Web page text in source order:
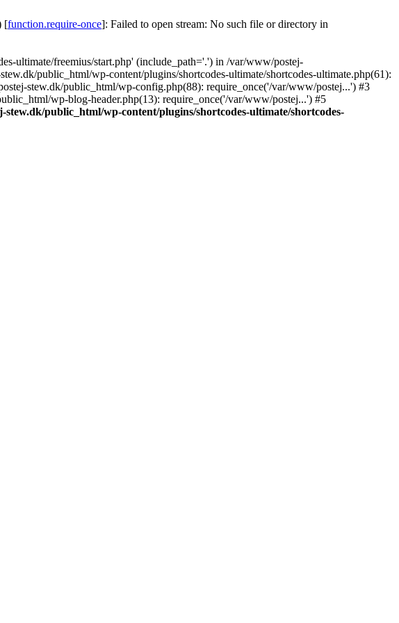
[function.require-once]: Failed to open stream: No such file or directory in
ultimate/freemius/start.php' (include_path='.') in /var/www/postej-
public_html/wp-content/plugins/shortcodes-ultimate/shortcodes-ultimate.php(61):
stew.dk/public_html/wp-config.php(88): require_once('/var/www/postej...') #3
wp-blog-header.php(13): require_once('/var/www/postej...') #5
stew.dk/public_html/wp-content/plugins/shortcodes-ultimate/shortcodes-